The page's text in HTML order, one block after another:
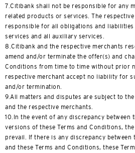
7.Citibank shall not be responsible for any
related products or services. The
responsible for all obligations and
services and all auxiliary services.
8.Citibank and the respective merchants
amend and/or terminate the offer(s) and
Conditions from time to time without prior
respective merchant accept no liability for
and/or termination.
9.All matters and disputes are subject to
and the respective merchants.
10.In the event of any discrepancy between
versions of these Terms and Conditions,
prevail. If there is any discrepancy
and these Terms and Conditions, these
简体中文
繁體中文(HK)
繁體中文(TW)
Indonesia Bahasa
ภาษาไทย
Tiếng Việt